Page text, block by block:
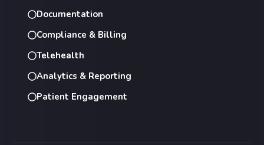
Documentation
Compliance & Billing
Telehealth
Analytics & Reporting
Patient Engagement